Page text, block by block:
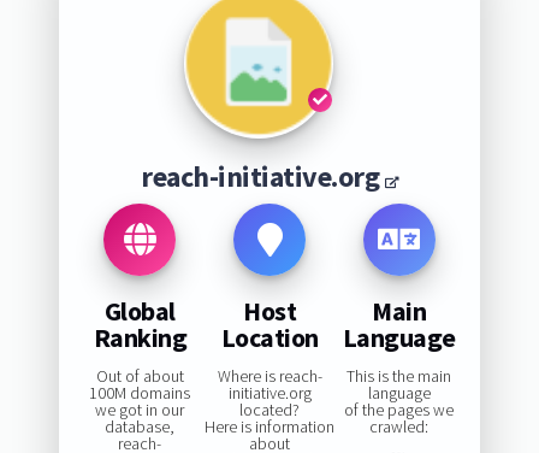
reach-initiative.org
Global
Ranking
Out of about
100M domains
we got in our
database,
reach-
Host
Location
Where is reach-
initiative.org
located?
Here is information
about
Main
Language
This is the main
language
of the pages we
crawled: